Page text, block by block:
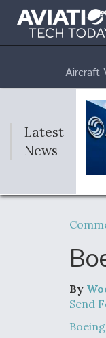
Aircraft
Latest
News
By
Send
Boeing